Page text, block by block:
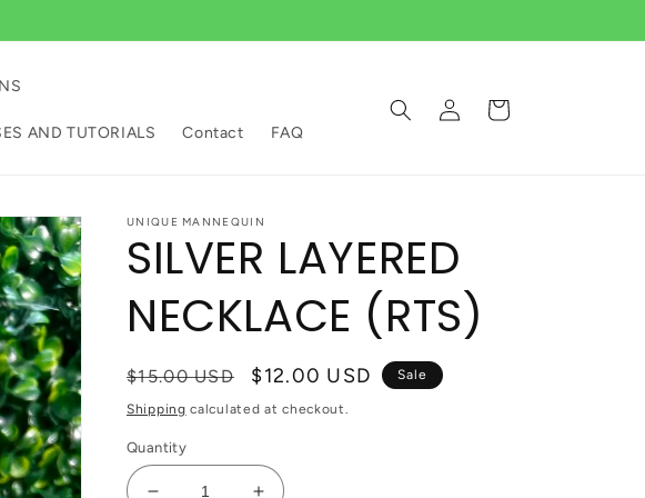
AND TUTORIALS Contact FAQ
Log
in
Cart
UNIQUE MANNEQUIN
SILVER LAYERED
NECKLACE (RTS)
Regular
price
$15.00 USD
Sale
price
$12.00 USD Sale
Shipping calculated at checkout.
Quantity